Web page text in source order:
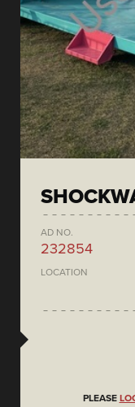
AD NO.
232854
LOCATION
PLEASE